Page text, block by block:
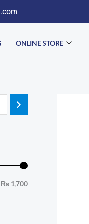
ONLINE STORE
r
i
r
i
₨ 1,700